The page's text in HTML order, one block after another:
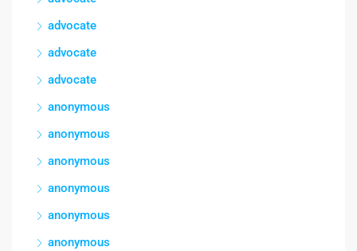
advocate
advocate
advocate
anonymous
anonymous
anonymous
anonymous
anonymous
anonymous